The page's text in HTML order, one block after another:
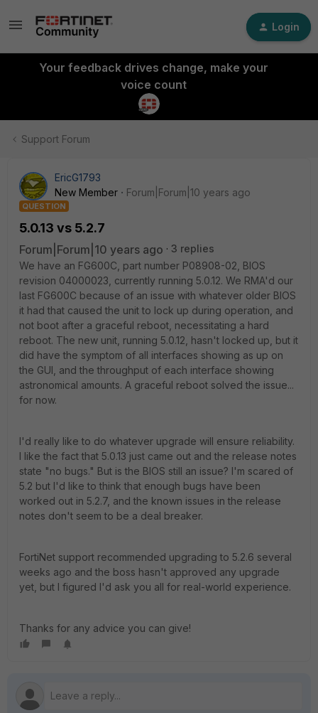
Login
Your feedback drives change, make your
voice count
Support Forum
EricG1793
New Member
Forum|Forum|10 years ago
QUESTION
5.0.13 vs 5.2.7
Forum|Forum|10 years ago
3 replies
We have an FG600C, part number P08908-02, BIOS
revision 04000023, currently running 5.0.12. We RMA'd our
last FG600C because of an issue with whatever older BIOS
it had that caused the unit to lock up during operation, and
not boot after a graceful reboot, necessitating a hard
reboot. The new unit, running 5.0.12, hasn't locked up, but it
did have the symptom of all interfaces showing as up on
the GUI, and the throughput of each interface showing
astronomical amounts. A graceful reboot solved the issue...
for now.
I'd really like to do whatever upgrade will ensure reliability.
I like the fact that 5.0.13 just came out and the release notes
state "no bugs." But is the BIOS still an issue? I'm scared of
5.2 but I'd like to think that enough bugs have been
worked out in 5.2.7, and the known issues in the release
notes don't seem to be a deal breaker.
FortiNet support recommended upgrading to 5.2.6 several
weeks ago and the boss hasn't approved any upgrade
yet, but I figured I'd ask you all for real-world experience.
Thanks for any advice you can give!